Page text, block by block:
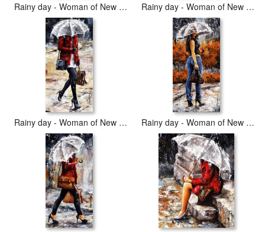
Rainy day - Woman of New York 04 Rainy day - Woman of New York 06
Rainy day - Woman of New York 09 Rainy day - Woman of New York 14